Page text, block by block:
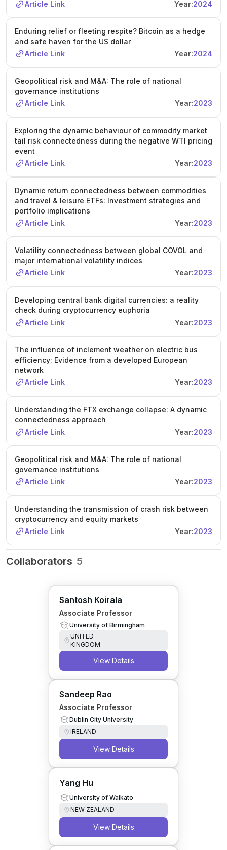
Article Link Year:2024
Enduring relief or fleeting respite? Bitcoin as a hedge
and safe haven for the US dollar
Article Link
Year:2024
Geopolitical risk and M&A: The role of national
governance institutions
Article Link
Year:2023
Exploring the dynamic behaviour of commodity market
tail risk connectedness during the negative WTI pricing
event
Article Link
Year:2023
Dynamic return connectedness between commodities
and travel & leisure ETFs: Investment strategies and
portfolio implications
Article Link
Year:2023
Volatility connectedness between global COVOL and
major international volatility indices
Article Link
Year:2023
Developing central bank digital currencies: a reality
check during cryptocurrency euphoria
Article Link
Year:2023
The influence of inclement weather on electric bus
efficiency: Evidence from a developed European
network
Article Link
Year:2023
Understanding the FTX exchange collapse: A dynamic
connectedness approach
Article Link
Year:2023
Geopolitical risk and M&A: The role of national
governance institutions
Article Link
Year:2023
Understanding the transmission of crash risk between
cryptocurrency and equity markets
Article Link
Year:2023
Collaborators 5
Santosh Koirala
Associate Professor
University of Birmingham
UNITED
KINGDOM
View Details
Sandeep Rao
Associate Professor
Dublin City University
IRELAND
View Details
Yang Hu
University of Waikato
NEW ZEALAND
View Details